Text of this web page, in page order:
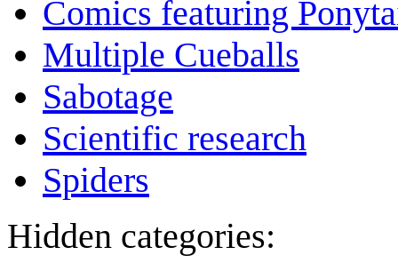
Comics featuring
Multiple Cueballs
Sabotage
Scientific research
Spiders
Hidden categories: